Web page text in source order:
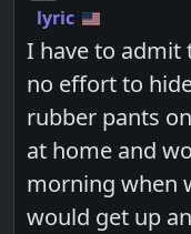
lyric
I have to
no effort to
rubber pants
at home and
morning when
would get up